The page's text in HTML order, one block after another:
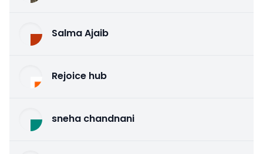
Salma Ajaib
Rejoice hub
sneha chandnani